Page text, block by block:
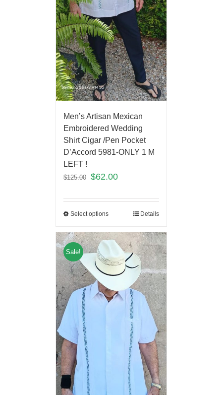
Men’s Artisan Mexican
Embroidered Wedding
Shirt Cigar /Pen Pocket
D’Accord 5981-ONLY 1 M
LEFT !
$125.00 $62.00
Select options Details
Sale!